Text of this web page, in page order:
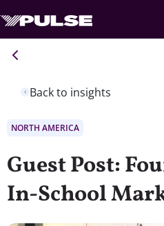
Back to insights
NORTH AMERICA
Guest Post:
In-School